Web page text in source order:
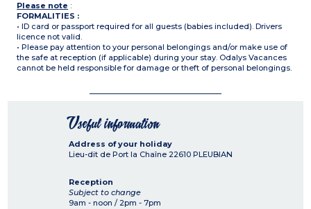
Please note :
FORMALITIES :
• ID card or passport required for all guests (babies included). Drivers
licence not valid.
• Please pay attention to your personal belongings and/or make use of
the safe at reception (if applicable) during your stay. Odalys Vacances
cannot be held responsible for damage or theft of personal belongings.
Useful information
Address of your holiday
Lieu-dit de Port la Chaîne 22610 PLEUBIAN
Reception
Subject to change
9am - noon / 2pm - 7pm